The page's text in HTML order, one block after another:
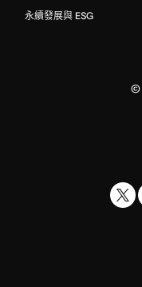
永續發展與 ESG
©